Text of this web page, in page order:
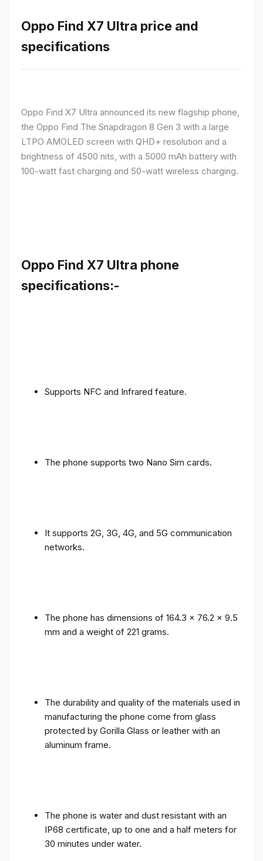
Oppo Find X7 Ultra price and
specifications
Oppo Find X7 Ultra announced its new flagship phone,
the Oppo Find The Snapdragon 8 Gen 3 with a large
LTPO AMOLED screen with QHD+ resolution and a
brightness of 4500 nits, with a 5000 mAh battery with
100-watt fast charging and 50-watt wireless charging.
Oppo Find X7 Ultra phone
specifications:-
Supports NFC and Infrared feature.
The phone supports two Nano Sim cards.
It supports 2G, 3G, 4G, and 5G communication
networks.
The phone has dimensions of 164.3 x 76.2 x 9.5
mm and a weight of 221 grams.
The durability and quality of the materials used in
manufacturing the phone come from glass
protected by Gorilla Glass or leather with an
aluminum frame.
The phone is water and dust resistant with an
IP68 certificate, up to one and a half meters for
30 minutes under water.